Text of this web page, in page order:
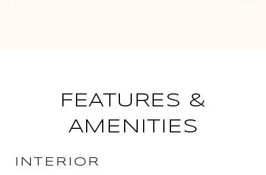
FEATURES &
AMENITIES
INTERIOR